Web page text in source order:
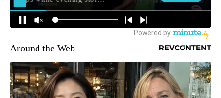
Around the Web